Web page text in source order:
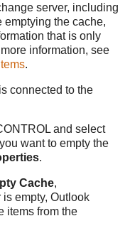
server, including
emptying the cache,
that is only
information, see
.
connected to the
and select
want to empty the
.
Cache,
is empty, Outlook
items from the